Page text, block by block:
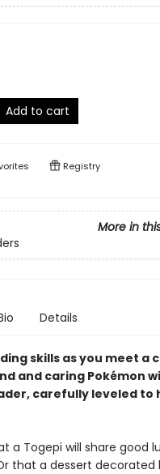
Add to cart
Registry
More in
Details
skills as you meet a
and caring Pokémon
carefully leveled to
a Togepi will share good
that a dessert decorated